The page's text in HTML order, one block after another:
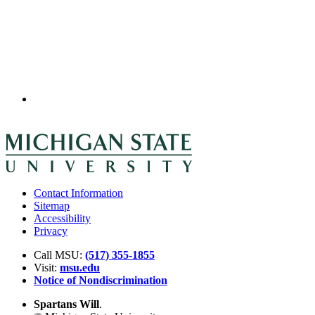
Contact Information
Sitemap
Accessibility
Privacy
Call MSU: (517) 355-1855
Visit: msu.edu
Notice of Nondiscrimination
Spartans Will.